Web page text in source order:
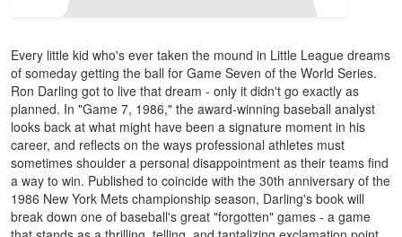
Every little kid who's ever taken the mound in Little League dreams
of someday getting the ball for Game Seven of the World Series.
Ron Darling got to live that dream - only it didn't go exactly as
planned. In "Game 7, 1986," the award-winning baseball analyst
looks back at what might have been a signature moment in his
career, and reflects on the ways professional athletes must
sometimes shoulder a personal disappointment as their teams find
a way to win. Published to coincide with the 30th anniversary of the
1986 New York Mets championship season, Darling's book will
break down one of baseball's great "forgotten" games - a game